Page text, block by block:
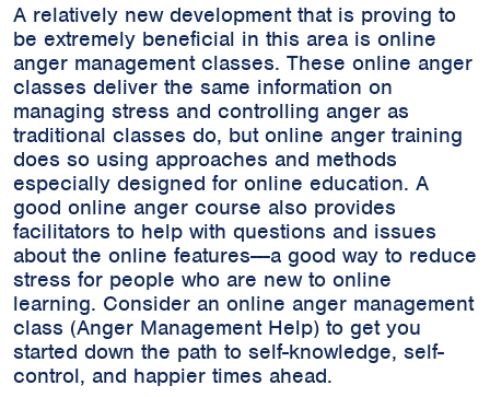
A relatively new development that is proving to
be extremely beneficial in this area is online
anger management classes. These online anger
classes deliver the same information on
managing stress and controlling anger as
traditional classes do, but online anger training
does so using approaches and methods
especially designed for online education. A
good online anger course also provides
facilitators to help with questions and issues
about the online features---a good way to reduce
stress for people who are new to online
learning. Consider an online anger management
class (Anger Management Help) to get you
started down the path to self-knowledge, self-
control, and happier times ahead.